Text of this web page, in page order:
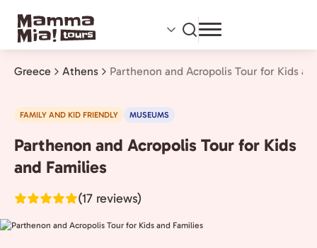
main
content
Greece Athens Parthenon and Acropolis Tour for Kids
FAMILY AND KID FRIENDLY MUSEUMS
Athens,
Greece
Parthenon and Acropolis Tour for Kids
and Families
(17 reviews)